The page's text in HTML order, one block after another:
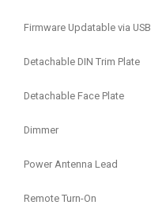
Firmware Updatable via USB
Detachable DIN Trim Plate
Detachable Face Plate
Dimmer
Power Antenna Lead
Remote Turn-On